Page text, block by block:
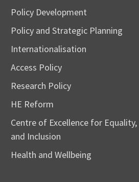
Policy Development
Policy and Strategic Planning
Internationalisation
Access Policy
Research Policy
HE Reform
Centre of Excellence for
and Inclusion
Health and Wellbeing